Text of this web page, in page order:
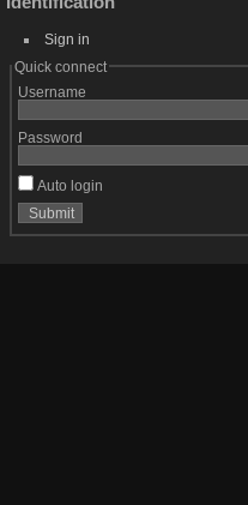
Sign in
Quick connect
Username
Password
Auto login